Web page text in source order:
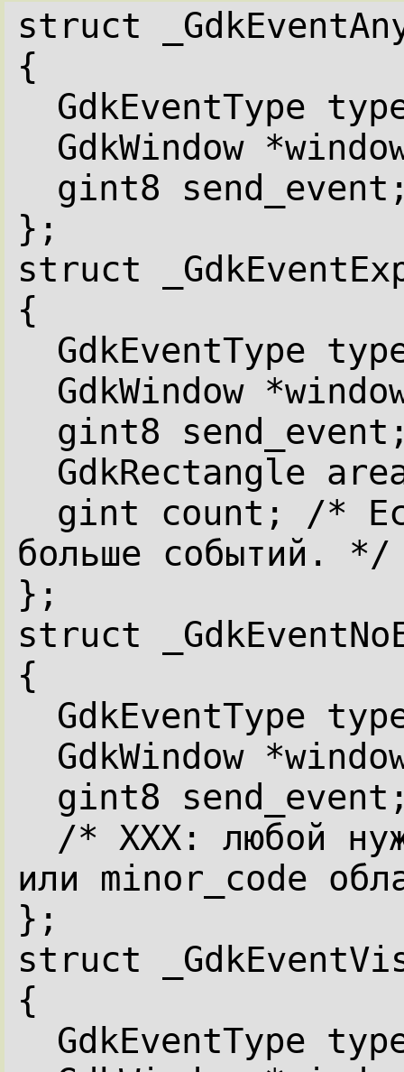
struct
{
GdkEventType
GdkWindow
gint8
};
struct
{
GdkEventType
GdkWindow
gint8
GdkRectangle
gint count; /*
больше событий. */
};
struct
{
GdkEventType
GdkWindow
gint8
/* XXX: любой
или minor_code
};
struct
{
GdkEventType